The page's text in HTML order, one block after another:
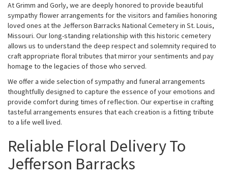
At Grimm and Gorly, we are deeply honored to provide beautiful
sympathy flower arrangements for the visitors and families honoring
loved ones at the Jefferson Barracks National Cemetery in St. Louis,
Missouri. Our long-standing relationship with this historic cemetery
allows us to understand the deep respect and solemnity required to
craft appropriate floral tributes that mirror your sentiments and pay
homage to the legacies of those who served.
We offer a wide selection of sympathy and funeral arrangements
thoughtfully designed to capture the essence of your emotions and
provide comfort during times of reflection. Our expertise in crafting
tasteful arrangements ensures that each creation is a fitting tribute
to a life well lived.
Reliable Floral Delivery To
Jefferson Barracks